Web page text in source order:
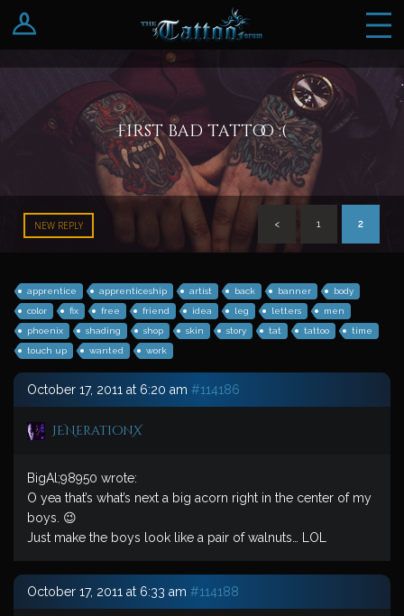
Log In
Register
first bad tattoo :(
NEW REPLY < 1 2
apprentice apprenticeship artist back banner
body
color
fix free friend idea leg letters
men
phoenix
shading shop skin story tat tattoo
time
touch up
wanted work
October 17, 2011 at 6:20 am #114186
JENerationX
BigAl;98950 wrote:
O yea that’s what’s next a big acorn right in the center of my
boys. 😉
Just make the boys look like a pair of walnuts… LOL
October 17, 2011 at 6:33 am #114188